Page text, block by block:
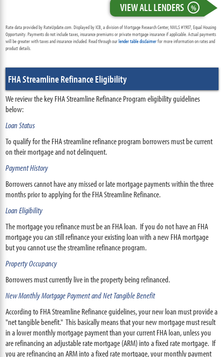
VIEW ALL LENDERS %
Rate data provided by RateUpdate.com. Displayed by ICB, a division of Mortgage Research Center, NMLS #1907, Equal Housing
Opportunity. Payments do not include taxes, insurance premiums or private mortgage insurance if applicable. Actual payments
will be greater with taxes and insurance included. Read through ourlender table disclaimerfor more information on rates and
product details.
FHA Streamline Refinance Eligibility
We review the key FHA Streamline Refinance Program eligibility guidelines
below:
Loan Status
To qualify for the FHA streamline refinance program borrowers must be current
on their mortgage and not delinquent.
Payment History
Borrowers cannot have any missed or late mortgage payments within the three
months prior to applying for the FHA Streamline Refinance.
Loan Eligibility
The mortgage you refinance must be an FHA loan. If you do not have an FHA
mortgage you can still refinance your existing loan with a new FHA mortgage
but you cannot use the streamline refinance program.
Property Occupancy
Borrowers must currently live in the property being refinanced.
New Monthly Mortgage Payment and Net Tangible Benefit
According to FHA Streamline Refinance guidelines, your new loan must provide a
"net tangible benefit." This basically means that your new mortgage must result
in a lower monthly mortgage payment than your current FHA loan, unless you
are refinancing an adjustable rate mortgage (ARM) into a fixed rate mortgage. If
you are refinancing an ARM into a fixed rate mortgage, your monthly payment